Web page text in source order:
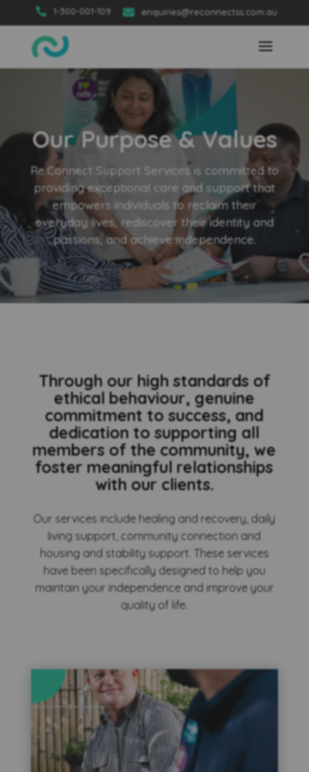
 1-300-001-109  enquiries@reconnectss.com.au
Our Purpose & Values
Re.Connect Support Services is committed to
providing exceptional care and support that
empowers individuals to reclaim their
everyday lives, rediscover their identity and
passions, and achieve independence.
Through our high standards of
ethical behaviour, genuine
commitment to success, and
dedication to supporting all
members of the community, we
foster meaningful relationships
with our clients.
Our services include healing and recovery, daily
living support, community connection and
housing and stability support. These services
have been specifically designed to help you
maintain your independence and improve your
quality of life.